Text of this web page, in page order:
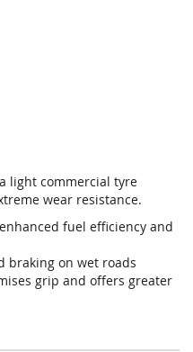
light commercial tyre
wear resistance.
fuel efficiency and
braking on wet roads
grip and offers greater